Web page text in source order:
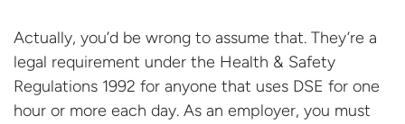
Actually, you’d be wrong to assume that. They’re a
legal requirement under the Health & Safety
Regulations 1992 for anyone that uses DSE for one
hour or more each day. As an employer, you must